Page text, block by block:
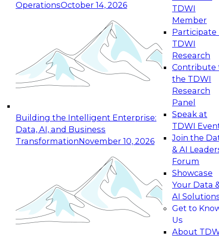
OperationsOctober 14, 2026
Building the Intelligent Enterprise:
Data, AI, and Business
TransformationNovember 10, 2026
TDWI
Member
Participate
TDWI
Research
Contribute
the TDWI
Research
Panel
Speak at
TDWI
Join the
& AI
Forum
Showcase
Your Data
AI
Get to
Us
About
Expert Panel: Reinventing Data Management
for Enterprise Innovation
This session focuses on how to modernize by
taking advantage of the latest technologies,
cloud data platforms and services, and best
October 19, 2026
Expert Panel: Building Generative and Agentic
Applications: From Data Foundations to Real-
Join this Expert Panel to learn how your
organization can advance from
experimentation to production-level generative
November 9, 2026